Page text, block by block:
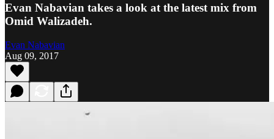
Evan Nabavian takes a look at the latest mix from
Omid Walizadeh.
Evan Nabavian
Aug 09, 2017